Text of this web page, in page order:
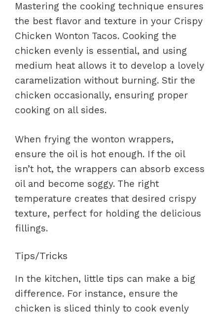
Mastering the cooking technique ensures
the best flavor and texture in your Crispy
Chicken Wonton Tacos. Cooking the
chicken evenly is essential, and using
medium heat allows it to develop a lovely
caramelization without burning. Stir the
chicken occasionally, ensuring proper
cooking on all sides.
When frying the wonton wrappers,
ensure the oil is hot enough. If the oil
isn’t hot, the wrappers can absorb excess
oil and become soggy. The right
temperature creates that desired crispy
texture, perfect for holding the delicious
fillings.
Tips/Tricks
In the kitchen, little tips can make a big
difference. For instance, ensure the
chicken is sliced thinly to cook evenly